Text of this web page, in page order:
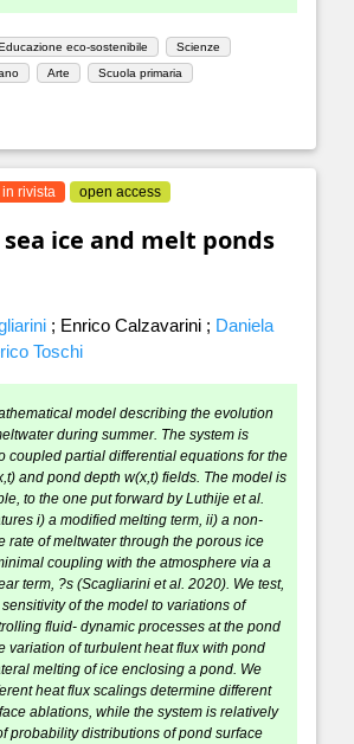
Educazione eco-sostenibile
Scienze
Arte Scuola primaria
rivista open access
ice and melt ponds
; Enrico Calzavarini ; Daniela
Toschi
model describing the evolution
during summer. The system is
coupled partial differential equations for the
and pond depth w(x,t) fields. The model is
to the one put forward by Luthije et al.
i) a modified melting term, ii) a non-
rate of meltwater through the porous ice
coupling with the atmosphere via a
term, ?s (Scagliarini et al. 2020). We test,
of the model to variations of
fluid- dynamic processes at the pond
variation of turbulent heat flux with pond
melting of ice enclosing a pond. We
heat flux scalings determine different
ablations, while the system is relatively
probability distributions of pond surface